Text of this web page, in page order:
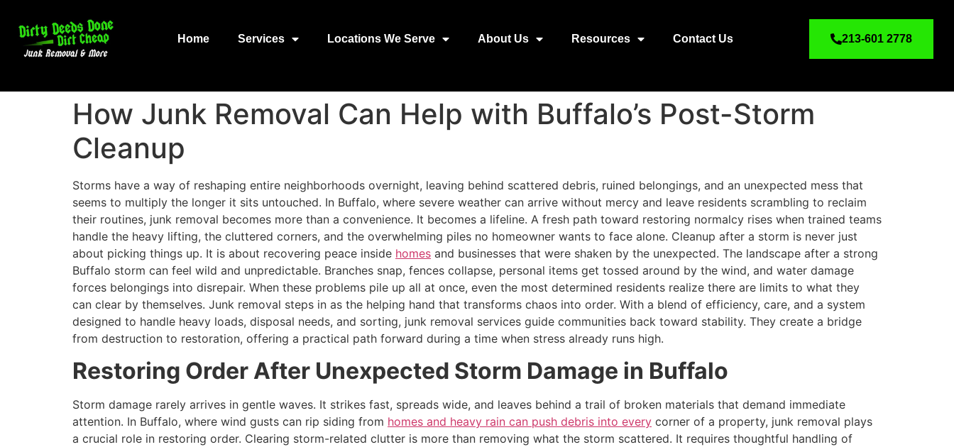
Home Services Locations We Serve About Us Resources Contact Us 213-601 2778
How Junk Removal Can Help with Buffalo’s Post-Storm
Cleanup
Storms have a way of reshaping entire neighborhoods overnight, leaving behind scattered debris, ruined belongings, and an unexpected mess that
seems to multiply the longer it sits untouched. In Buffalo, where severe weather can arrive without mercy and leave residents scrambling to reclaim
their routines, junk removal becomes more than a convenience. It becomes a lifeline. A fresh path toward restoring normalcy rises when trained teams
handle the heavy lifting, the cluttered corners, and the overwhelming piles no homeowner wants to face alone. Cleanup after a storm is never just
about picking things up. It is about recovering peace inside homes and businesses that were shaken by the unexpected. The landscape after a strong
Buffalo storm can feel wild and unpredictable. Branches snap, fences collapse, personal items get tossed around by the wind, and water damage
forces belongings into disrepair. When these problems pile up all at once, even the most determined residents realize there are limits to what they
can clear by themselves. Junk removal steps in as the helping hand that transforms chaos into order. With a blend of efficiency, care, and a system
designed to handle heavy loads, disposal needs, and sorting, junk removal services guide communities back toward stability. They create a bridge
from destruction to restoration, offering a practical path forward during a time when stress already runs high.
Restoring Order After Unexpected Storm Damage in Buffalo
Storm damage rarely arrives in gentle waves. It strikes fast, spreads wide, and leaves behind a trail of broken materials that demand immediate
attention. In Buffalo, where wind gusts can rip siding from homes and heavy rain can push debris into every corner of a property, junk removal plays
a crucial role in restoring order. Clearing storm-related clutter is more than removing what the storm scattered. It requires thoughtful handling of